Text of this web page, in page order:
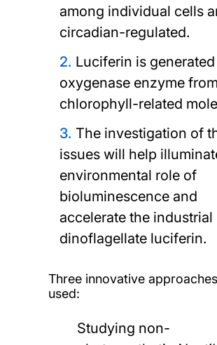
among individual cells
circadian-regulated.
Luciferin is
oxygenase enzyme
chlorophyll-related
The investigation of
issues will help
environmental role of
bioluminescence and
accelerate the industrial
dinoflagellate luciferin.
Three innovative
used:
Studying non-